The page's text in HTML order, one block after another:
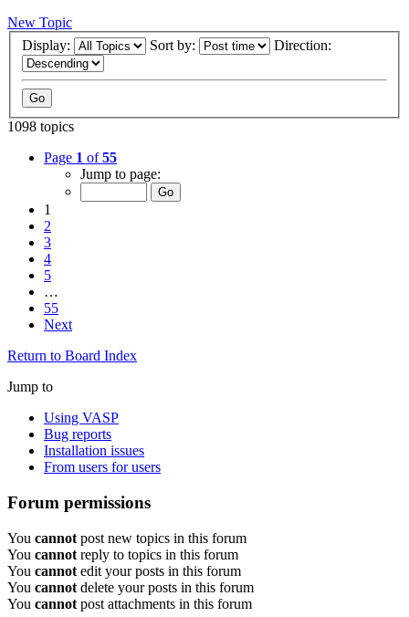
New Topic
Display:
Sort by: Direction:
1098 topics
Page 1 of55
Jump to page:
1
2
3
4
5
…
55
Next
Return to Board Index
Jump to
Using VASP
Bug reports
Installation issues
From users for users
Forum permissions
You cannot post new topics in this forum
You cannot reply to topics in this forum
You cannot edit your posts in this forum
You cannot delete your posts in this forum
You cannot post attachments in this forum